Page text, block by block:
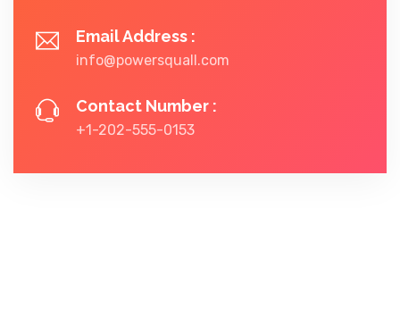
Email Address :
info@powersquall.com
Contact Number :
+1-202-555-0153